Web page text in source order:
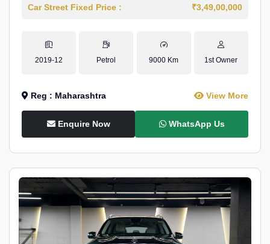
Car Street Fixed Price : ₹3,49,00,000
2019-12 Petrol 9000 Km 1st Owner
Reg : Maharashtra View More
Enquire Now WhatsApp Us